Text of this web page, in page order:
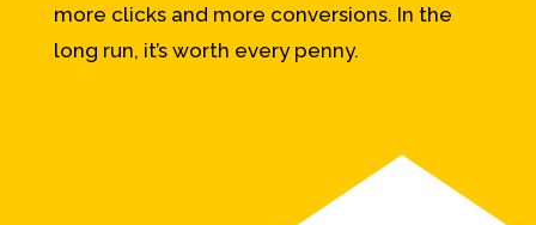
more clicks and more conversions. In the
long run, it’s worth every penny.